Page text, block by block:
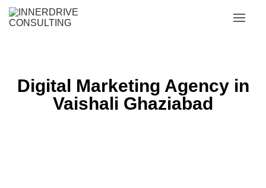
Digital Marketing Agency in
Vaishali Ghaziabad